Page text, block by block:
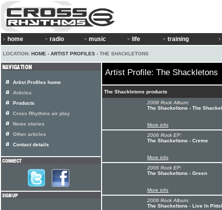
home radio music life training
LOCATION: HOME › ARTIST PROFILES › THE SHACKLETONS
Artist Profile: The Shackletons
The Shackletons products
2008 Rock Album:
The Shackeltons - The
More info
2006 Rock EP:
The Shackeltons - Creme
More info
2006 Rock EP:
The Shackeltons - Green
More info
2006 Rock Album:
The Shackeltons - Live In
Artist Profiles home
Articles
Products
Cross Rhythms air play
News stories
Other articles
Contact details